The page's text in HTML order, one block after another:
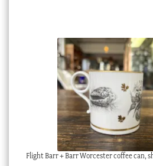
Flight Barr + Barr Worcester coffee can,